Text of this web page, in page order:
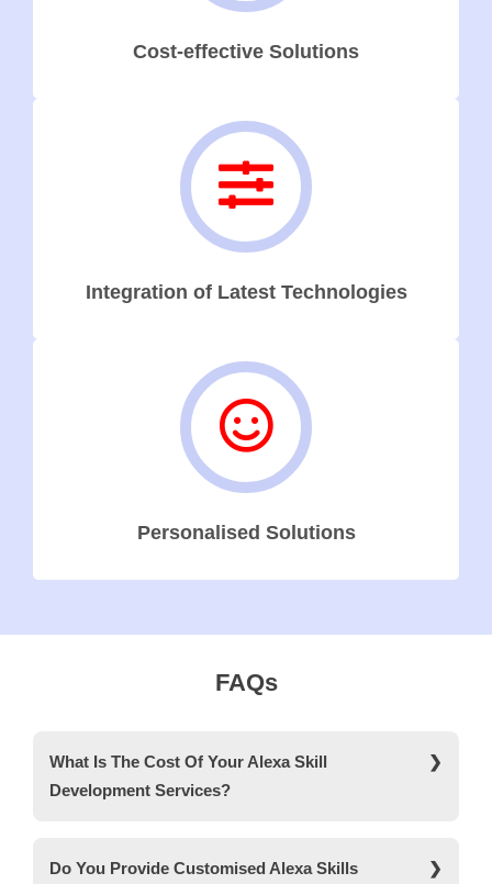
Cost-effective Solutions
Integration of Latest Technologies
Personalised Solutions
FAQs
What Is The Cost Of Your Alexa Skill
Development Services?
Do You Provide Customised Alexa Skills